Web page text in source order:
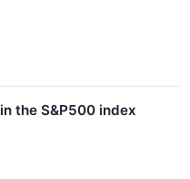
the S&P500 index